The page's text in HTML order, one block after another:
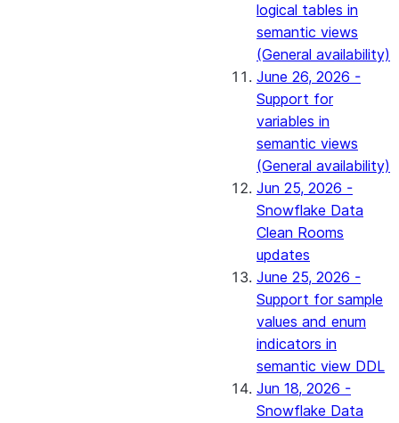
logical tables in
semantic views
(General availability)
June 26, 2026 -
Support for
variables in
semantic views
(General availability)
Jun 25, 2026 -
Snowflake Data
Clean Rooms
updates
June 25, 2026 -
Support for sample
values and enum
indicators in
semantic view DDL
Jun 18, 2026 -
Snowflake Data